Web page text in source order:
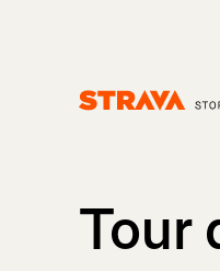
Tour